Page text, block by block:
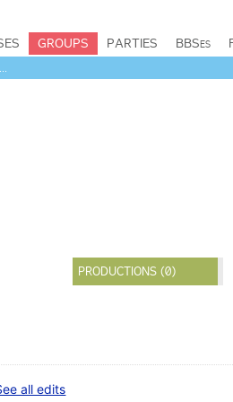
GROUPS PARTIES BBSes
PRODUCTIONS (0)
all edits